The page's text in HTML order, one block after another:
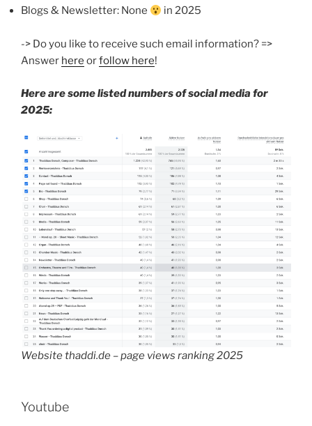
Blogs & Newsletter: None in 2025
-> Do you like to receive such email information? =>
Answer here orfollow here!
Here are some listed numbers of social media for
2025:
Website thaddi.de – page views ranking 2025
Youtube